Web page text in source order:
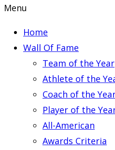
Menu
Home
Wall Of Fame
Team of the Year
Athlete of the
Coach of the
Player of the
All-American
Awards Criteria